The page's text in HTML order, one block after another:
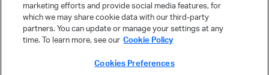
marketing efforts and provide social media features, for
which we may share cookie data with our third-party
partners. You can update or manage your settings at any
time. To learn more, see our Cookie Policy
Cookies Preferences